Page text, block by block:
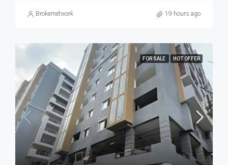
Brokernetwork 19 hours ago
FOR SALE HOT OFFER